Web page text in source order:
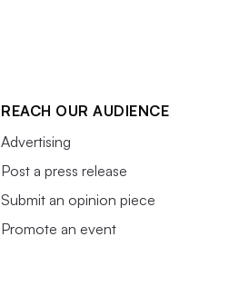
REACH OUR AUDIENCE
Advertising
Post a press release
Submit an opinion piece
Promote an event